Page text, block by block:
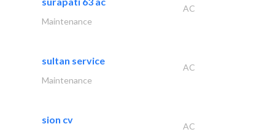
AC
Maintenance
sultan service
AC
Maintenance
sion cv
AC